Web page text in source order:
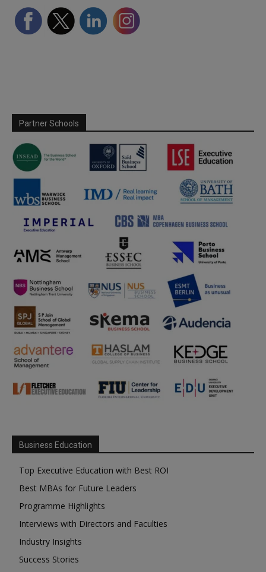
Partner Schools
Business Education
Top Executive Education with Best ROI
Best MBAs for Future Leaders
Programme Highlights
Interviews with Directors and Faculties
Industry Insights
Success Stories